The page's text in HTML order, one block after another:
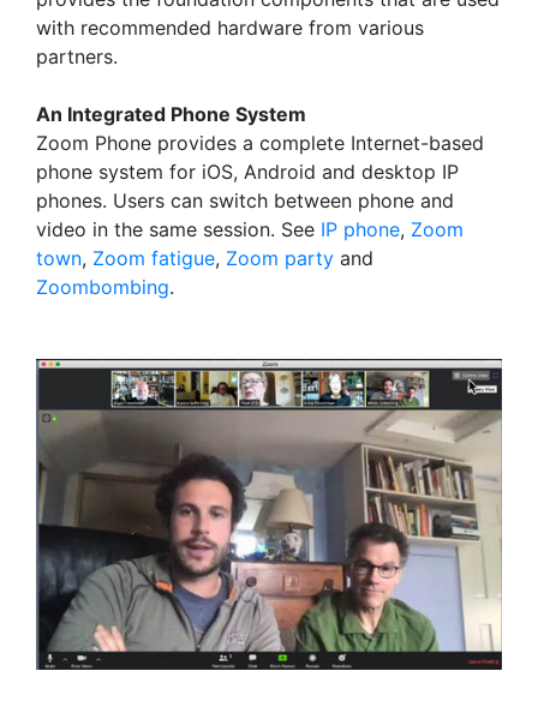
with recommended hardware from various
partners.
An Integrated Phone System
Zoom Phone provides a complete Internet-based
phone system for iOS, Android and desktop IP
phones. Users can switch between phone and
video in the same session. See IP phone, Zoom
town, Zoom fatigue, Zoom party and
Zoombombing.